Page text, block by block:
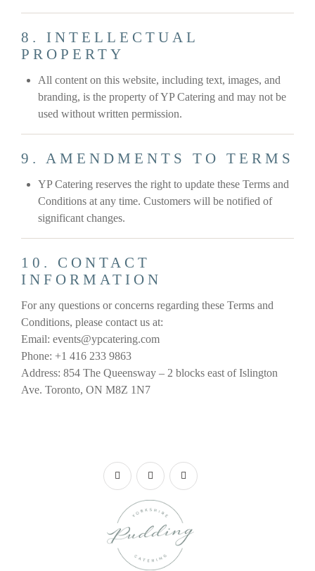
8. INTELLECTUAL
PROPERTY
All content on this website, including text, images, and
branding, is the property of YP Catering and may not be
used without written permission.
9. AMENDMENTS TO TERMS
YP Catering reserves the right to update these Terms and
Conditions at any time. Customers will be notified of
significant changes.
10. CONTACT
INFORMATION
For any questions or concerns regarding these Terms and
Conditions, please contact us at:
Email: events@ypcatering.com
Phone: +1 416 233 9863
Address: 854 The Queensway – 2 blocks east of Islington
Ave. Toronto, ON M8Z 1N7